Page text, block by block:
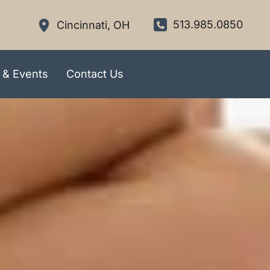
Cincinnati, OH 513.985.0850
Events Contact Us